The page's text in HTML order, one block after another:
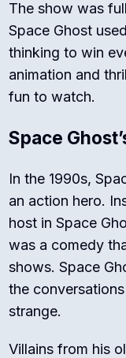
The show was
Space Ghost
thinking to win
animation and
fun to watch.
Space
In the 1990s,
an action hero.
host inSpace
was a comedy
shows. Space
the
strange.
Villains from his